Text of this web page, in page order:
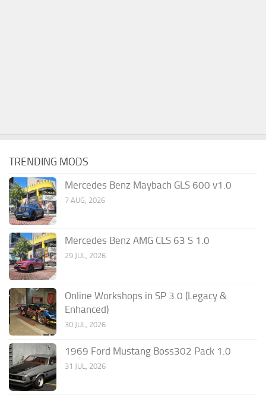
TRENDING MODS
Mercedes Benz Maybach GLS 600 v1.0
7 AUG, 2026
Mercedes Benz AMG CLS 63 S 1.0
29 JUL, 2026
Online Workshops in SP 3.0 (Legacy &
Enhanced)
30 JUL, 2026
1969 Ford Mustang Boss302 Pack 1.0
31 JUL, 2026